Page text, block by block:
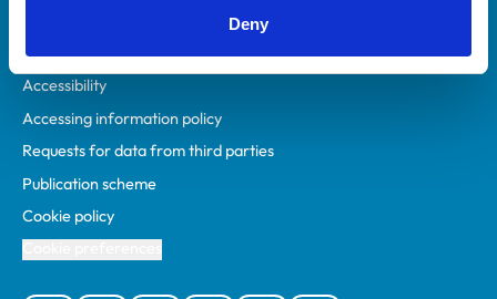
Deny
Privacy policy
Accessibility
Accessing information policy
Requests for data from third parties
Publication scheme
Cookie policy